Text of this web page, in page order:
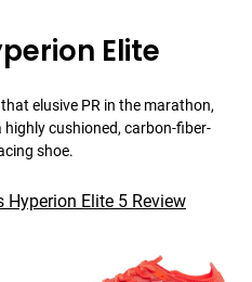
Elite
elusive PR in the marathon,
highly cushioned, carbon-fiber-
shoe.
Hyperion Elite 5 Review